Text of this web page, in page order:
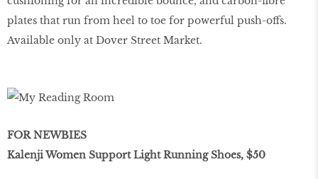
plates that run from heel to toe for powerful push-offs.
Available only at Dover Street Market.
FOR NEWBIES
Kalenji Women Support Light Running Shoes, $50